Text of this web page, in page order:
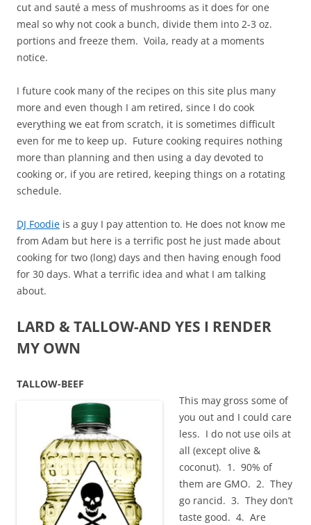
cut and sauté a mess of mushrooms as it does for one
meal so why not cook a bunch, divide them into 2-3 oz.
portions and freeze them. Voila, ready at a moments
notice.
I future cook many of the recipes on this site plus many
more and even though I am retired, since I do cook
everything we eat from scratch, it is sometimes difficult
even for me to keep up. Future cooking requires nothing
more than planning and then using a day devoted to
cooking or, if you are retired, keeping things on a rotating
schedule.
DJ Foodie is a guy I pay attention to. He does not know me
from Adam but here is a terrific post he just made about
cooking for two (long) days and then having enough food
for 30 days. What a terrific idea and what I am talking
about.
LARD & TALLOW-AND YES I RENDER
MY OWN
TALLOW-BEEF
This may gross some of
you out and I could care
less. I do not use oils at
all (except olive &
coconut). 1. 90% of
them are GMO. 2. They
go rancid. 3. They don’t
taste good. 4. Are